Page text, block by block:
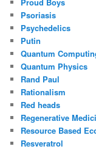
Proud Boys
Psoriasis
Psychedelics
Putin
Quantum
Quantum Physics
Rand Paul
Rationalism
Red heads
Regenerative
Resource Based
Resveratrol